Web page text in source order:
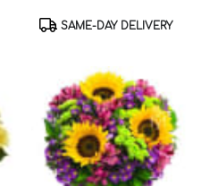
Product
SAME-DAY DELIVERY